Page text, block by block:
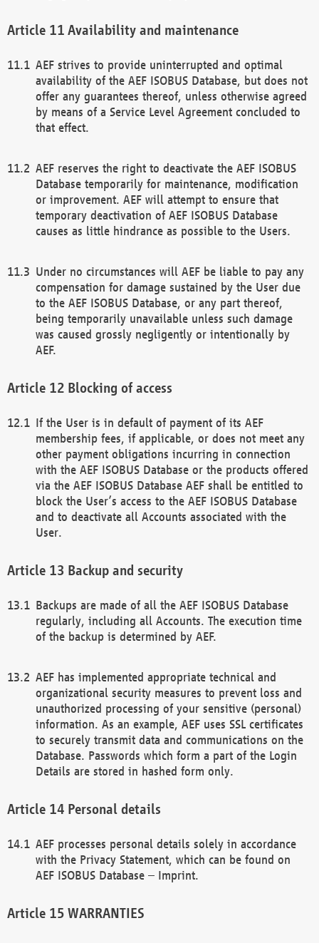
Availability and maintenance
AEF strives to provide uninterrupted and optimal
availability of the AEF ISOBUS Database, but does not
offer any guarantees thereof, unless otherwise agreed
by means of a Service Level Agreement concluded to
that effect.
AEF reserves the right to deactivate the AEF ISOBUS
Database temporarily for maintenance, modification
or improvement. AEF will attempt to ensure that
temporary deactivation of AEF ISOBUS Database
causes as little hindrance as possible to the Users.
Under no circumstances will AEF be liable to pay any
compensation for damage sustained by the User due
to the AEF ISOBUS Database, or any part thereof,
being temporarily unavailable unless such damage
was caused grossly negligently or intentionally by
AEF.
Blocking of access
If the User is in default of payment of its AEF
membership fees, if applicable, or does not meet any
other payment obligations incurring in connection
with the AEF ISOBUS Database or the products offered
via the AEF ISOBUS Database AEF shall be entitled to
block the User’s access to the AEF ISOBUS Database
and to deactivate all Accounts associated with the
User.
Backup and security
Backups are made of all the AEF ISOBUS Database
regularly, including all Accounts. The execution time
of the backup is determined by AEF.
AEF has implemented appropriate technical and
organizational security measures to prevent loss and
unauthorized processing of your sensitive (personal)
information. As an example, AEF uses SSL certificates
to securely transmit data and communications on the
Database. Passwords which form a part of the Login
Details are stored in hashed form only.
Personal details
AEF processes personal details solely in accordance
with the Privacy Statement, which can be found on
AEF ISOBUS Database – Imprint.
WARRANTIES